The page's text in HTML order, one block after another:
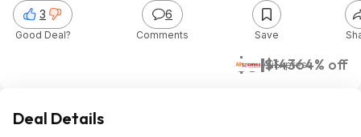
$51$14364% off
AliExpress
3
Good Deal?
6
Comments Save
Deal Details